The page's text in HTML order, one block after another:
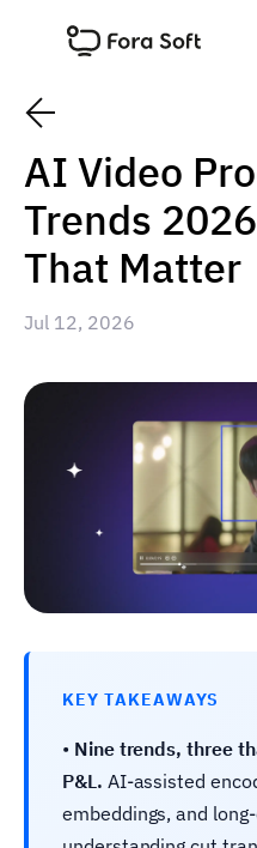
AI Video
Trends
That Matter
Jul 12, 2026
KEY TAKEAWAYS
• Nine trends, three
P&L. AI-assisted
embeddings, and